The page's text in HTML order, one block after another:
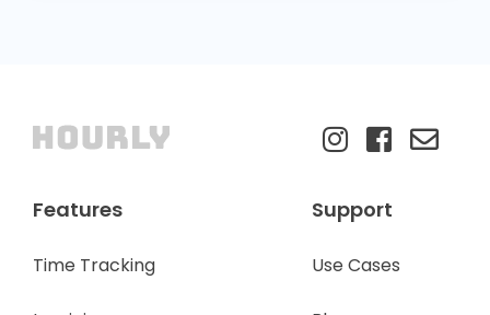
Features
Time Tracking
Support
Use Cases